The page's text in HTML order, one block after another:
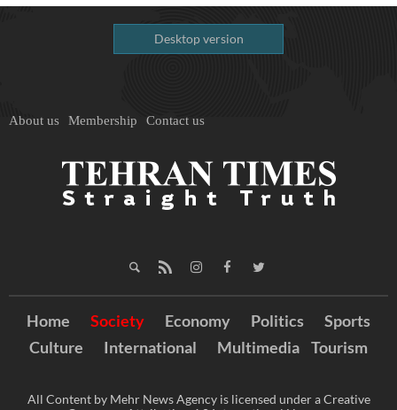
Desktop version
About us Membership Contact us
Home Society Economy Politics
Sports
Culture
International Multimedia Tourism
All Content by Mehr News Agency is licensed under a Creative